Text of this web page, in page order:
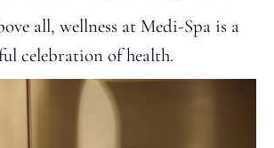
all, wellness at Medi-Spa is a
celebration of health.